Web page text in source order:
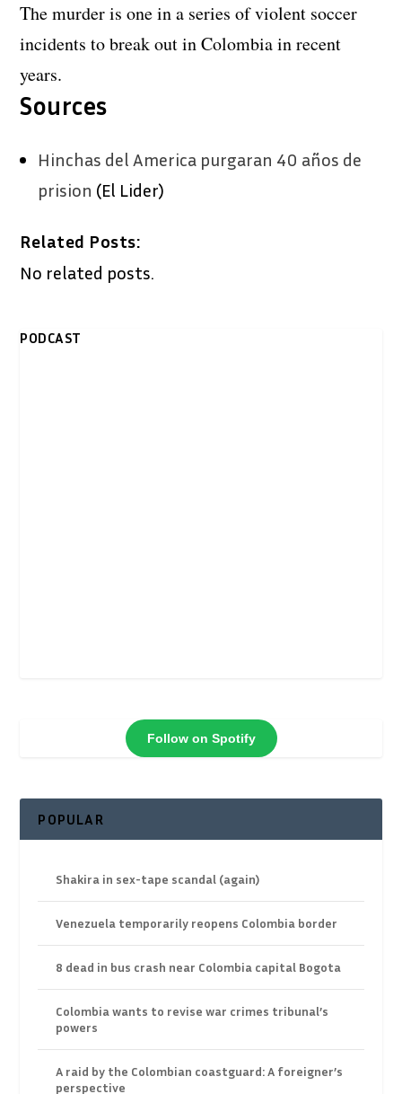
The murder is one in a series of violent soccer
incidents to break out in Colombia in recent
years.
Sources
Hinchas del America purgaran 40 años de
prision (El Lider)
Related Posts:
No related posts.
PODCAST
Follow on Spotify
POPULAR
Shakira in sex-tape scandal (again)
Venezuela temporarily reopens Colombia border
8 dead in bus crash near Colombia capital Bogota
Colombia wants to revise war crimes tribunal’s
powers
A raid by the Colombian coastguard: A foreigner’s
perspective